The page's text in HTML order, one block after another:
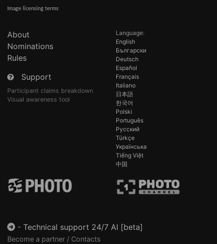
Image licensing terms
About
Nominations
Rules
Support
Participant claims breakdown
Visual awareness tool
Language:
English
Български
Deutsch
Español
Français
Italiano
日本語
한국어
Polski
Português
Русский
Türkçe
Українська
Tiếng Việt
中国
- Technical support 24/7 AI [beta]
Become a partner / Contacts